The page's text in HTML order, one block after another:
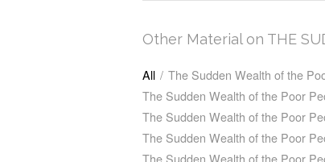
Other Material on THE
All / The Sudden Wealth of the
The Sudden Wealth of the Poor
The Sudden Wealth of the Poor
The Sudden Wealth of the Poor
The Sudden Wealth of the Poor